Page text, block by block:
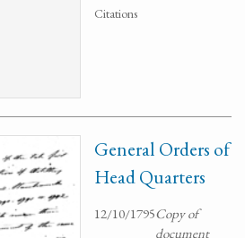
Citations
General Orders of
Head Quarters
12/10/1795Copy of
document